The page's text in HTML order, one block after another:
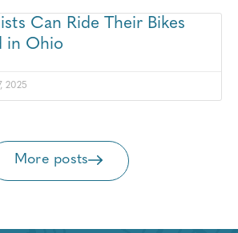
Can Ride Their Bikes
in Ohio
2025
More posts